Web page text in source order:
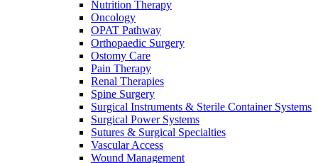
In dialog with B. Braun. Get in touch with us.
Nutrition Therapy
Oncology
OPAT Pathway
Orthopaedic Surgery
Ostomy Care
Pain Therapy
Renal Therapies
Spine Surgery
Surgical Instruments & Sterile Container Systems
Surgical Power Systems
Sutures & Surgical Specialties
Vascular Access
Wound Management